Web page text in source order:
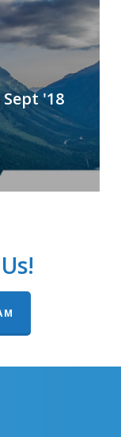
'18